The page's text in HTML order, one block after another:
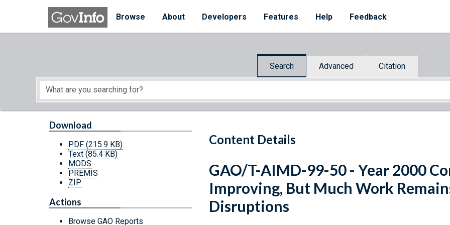
Skip to main content
Browse
About Developers Features Help Feedback
Search Advanced Citation
Start of main content
Content Details
Download
PDF (215.9 KB)
Text (85.4 KB)
MODS
PREMIS
ZIP
Actions
Browse GAO Reports
GAO/T-AIMD-99-50 - Year 2000
Improving, But Much Work
Disruptions